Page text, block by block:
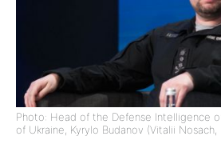
Photo: Head of the Defense Intelligence
of Ukraine, Kyrylo Budanov (Vitalii Nosach,